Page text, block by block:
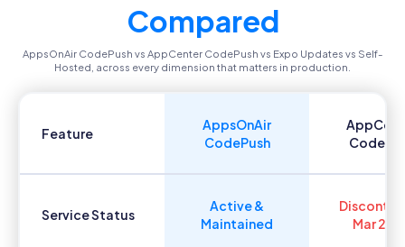
Compared
AppsOnAir CodePush vs AppCenter CodePush vs Expo Updates vs Self-
Hosted, across every dimension that matters in production.
Feature
AppsOnAir
CodePush
Service Status
Active &
Maintained
Mar